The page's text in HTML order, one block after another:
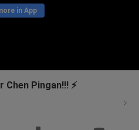
in App
Pingan!!! ⚡